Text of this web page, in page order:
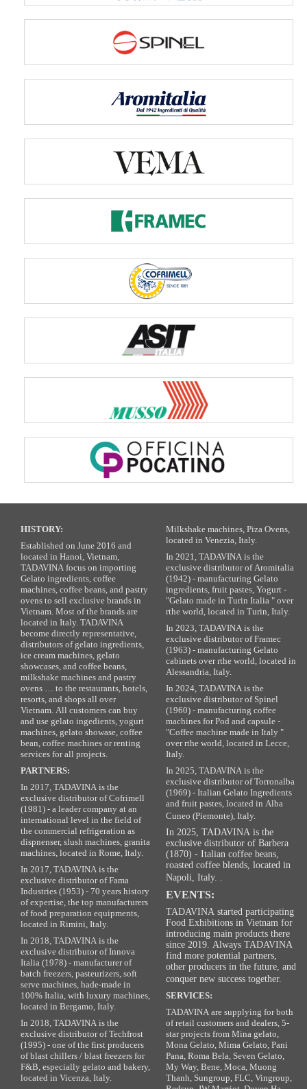
HISTORY:
Established on June 2016 and
located in Hanoi, Vietnam,
TADAVINA focus on importing
Gelato ingredients, coffee
machines, coffee beans, and pastry
ovens to sell exclusive brands in
Vietnam. Most of the brands are
located in Italy. TADAVINA
become directly representative,
distributors of gelato ingredients,
ice cream machines, gelato
showcases, and coffee beans,
milkshake machines and pastry
ovens … to the restaurants, hotels,
resorts, and shops all over
Vietnam. All customers can buy
and use gelato ingedients, yogurt
machines, gelato showase, coffee
bean, coffee machines or renting
services for all projects.
PARTNERS:
In 2017, TADAVINA is the
exclusive distributor of Cofrimell
(1981) - a leader company at an
international level in the field of
the commercial refrigeration as
dispnenser, slush machines, granita
machines, located in Rome, Italy.
In 2017, TADAVINA is the
exclusive distributor of Fama
Industries (1953) - 70 years history
of expertise, the top manufacturers
of food preparation equipments,
located in Rimini, Italy.
In 2018, TADAVINA is the
exclusive distributor of Innova
Italia (1978) - manufacturer of
batch freezers, pasteurizers, soft
serve machines, hade-made in
100% Italia, with luxury machines,
located in Bergamo, Italy.
In 2018, TADAVINA is the
exclusive distributor of Techfrost
(1995) - one of the first producers
of blast chillers / blast freezers for
F&B, especially gelato and bakery,
located in Vicenza, Italy.
Milkshake machines, Piza Ovens,
located in Venezia, Italy.
In 2021, TADAVINA is the
exclusive distributor of Aromitalia
(1942) - manufacturing Gelato
ingredients, fruit pastes, Yogurt -
"Gelato made in Turin Italia " over
rthe world, located in Turin, Italy.
In 2023, TADAVINA is the
exclusive distributor of Framec
(1963) - manufacturing Gelato
cabinets over rthe world, located in
Alessandria, Italy.
In 2024, TADAVINA is the
exclusive distributor of Spinel
(1960) - manufacturing coffee
machines for Pod and capsule -
"Coffee machine made in Italy "
over rthe world, located in Lecce,
Italy.
In 2025, TADAVINA is the
exclusive distributor of Torronalba
(1969) - Italian Gelato Ingredients
and fruit pastes, located in Alba
Cuneo (Piemonte), Italy.
In 2025, TADAVINA is the
exclusive distributor of Barbera
(1870) - Italian coffee beans,
roasted coffee blends, located in
Napoli, Italy. .
EVENTS:
TADAVINA started participating
Food Exhibitions in Vietnam for
introducing main products there
since 2019. Always TADAVINA
find more potential partners,
other producers in the future, and
conquer new success together.
SERVICES:
TADAVINA are supplying for both
of retail customers and dealers, 5-
star projects from Mina gelato,
Mona Gelato, Mima Gelato, Pani
Pana, Roma Bela, Seven Gelato,
My Way, Bene, Moca, Muong
Thanh, Sungroup, FLC, Vingroup,